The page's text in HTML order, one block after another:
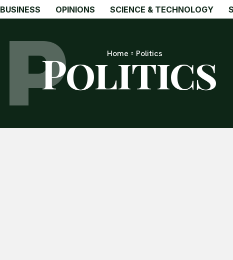
BUSINESS OPINIONS SCIENCE & TECHNOLOGY
Home Politics
Politics
P